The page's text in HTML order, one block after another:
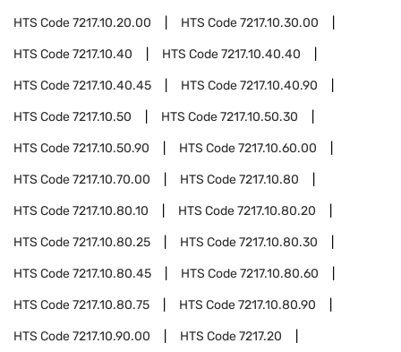
HTS Code7217.10.20.00 HTS Code7217.10.30.00
HTS Code7217.10.40 HTS Code7217.10.40.40
HTS Code7217.10.40.45 HTS Code7217.10.40.90
HTS Code7217.10.50 HTS Code7217.10.50.30
HTS Code7217.10.50.90 HTS Code7217.10.60.00
HTS Code7217.10.70.00 HTS Code7217.10.80
HTS Code7217.10.80.10 HTS Code7217.10.80.20
HTS Code7217.10.80.25 HTS Code7217.10.80.30
HTS Code7217.10.80.45 HTS Code7217.10.80.60
HTS Code7217.10.80.75 HTS Code7217.10.80.90
HTS Code7217.10.90.00 HTS Code7217.20